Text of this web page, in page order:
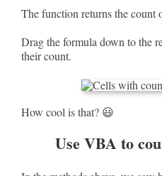
The function returns the count
Drag the formula down to the
their count.
How cool is that? 😃
Use VBA to